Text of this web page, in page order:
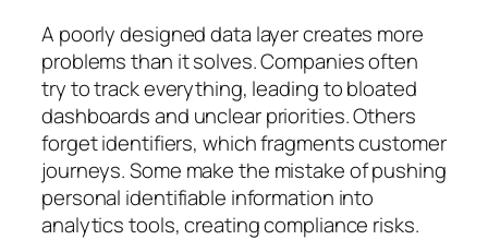
A poorly designed data layer creates more
problems than it solves. Companies often
try to track everything, leading to bloated
dashboards and unclear priorities. Others
forget identifiers, which fragments customer
journeys. Some make the mistake of pushing
personal identifiable information into
analytics tools, creating compliance risks.